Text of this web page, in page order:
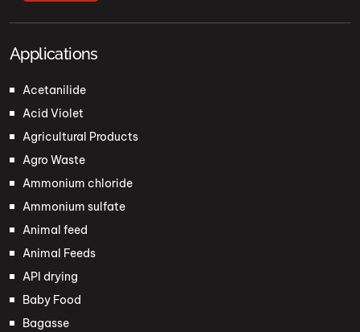
Applications
Acetanilide
Acid Violet
Agricultural Products
Agro Waste
Ammonium chloride
Ammonium sulfate
Animal feed
Animal Feeds
API drying
Baby Food
Bagasse